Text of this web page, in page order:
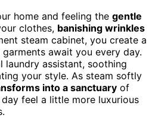
home and feeling the gentle
clothes, banishing wrinkles
steam cabinet, you create a
await you every day.
laundry assistant, soothing
your style. As steam softly
into a sanctuary of
feel a little more luxurious